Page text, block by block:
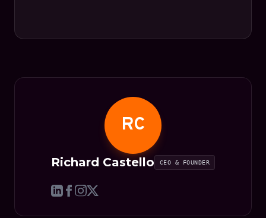
RC
Richard Castello CEO & FOUNDER